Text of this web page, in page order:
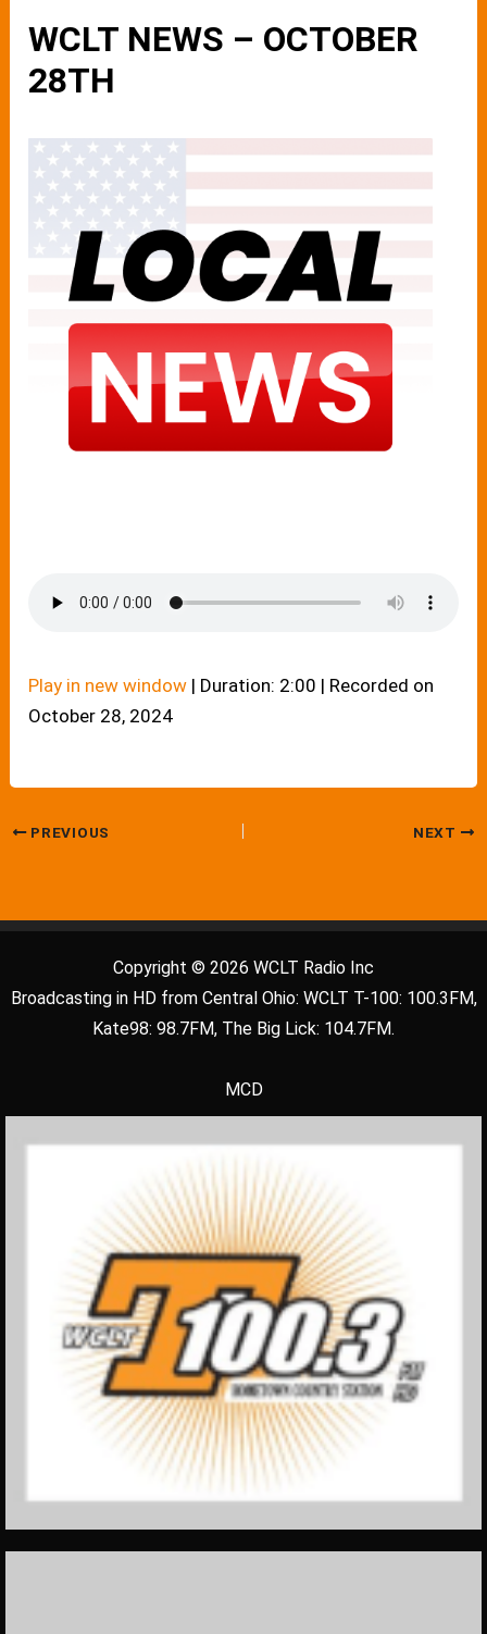
WCLT NEWS – OCTOBER
28TH
Play in new window | Duration: 2:00 | Recorded on
October 28, 2024
PREVIOUS NEXT
Copyright © 2026 WCLT Radio Inc
Broadcasting in HD from Central Ohio: WCLT T-100: 100.3FM,
Kate98: 98.7FM, The Big Lick: 104.7FM.
MCD